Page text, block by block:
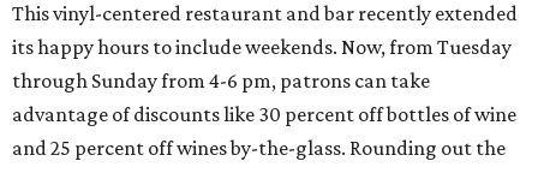
This vinyl-centered restaurant and bar recently extended
its happy hours to include weekends. Now, from Tuesday
through Sunday from 4-6 pm, patrons can take
advantage of discounts like 30 percent off bottles of wine
and 25 percent off wines by-the-glass. Rounding out the